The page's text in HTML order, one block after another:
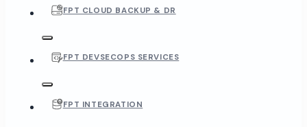
FPT CLOUD BACKUP & DR
FPT DEVSECOPS SERVICES
FPT INTEGRATION